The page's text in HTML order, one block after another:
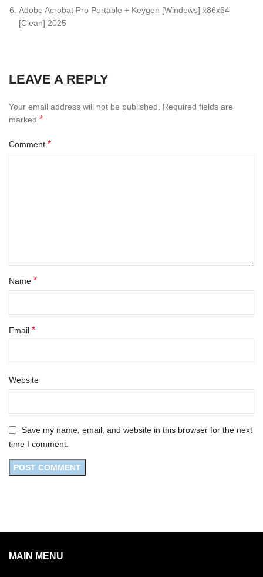
Adobe Acrobat Pro Portable + Keygen [Windows] x86x64
[Clean] 2025
LEAVE A REPLY
Your email address will not be published.
Required fields are
marked *
Comment *
Name *
Email *
Website
Save my name, email, and website in this browser for the next
time I comment.
MAIN MENU